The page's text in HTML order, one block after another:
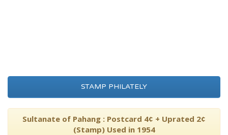
STAMP PHILATELY
Sultanate of Pahang : Postcard 4¢ + Uprated 2¢
(Stamp) Used in 1954